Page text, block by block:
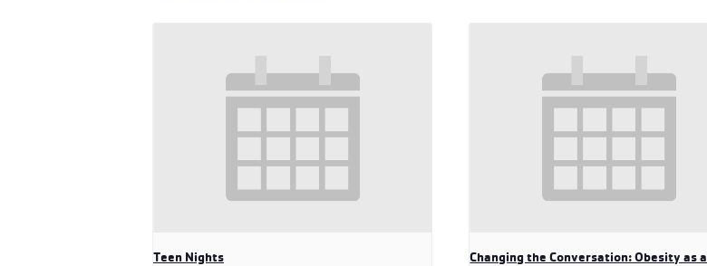
Teen Nights
Changing the Conversation: Obesity as a